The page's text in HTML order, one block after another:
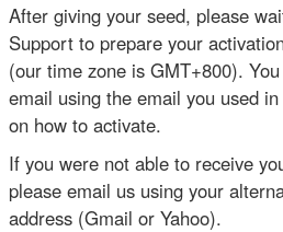
After giving your seed, please
Support to prepare your
(our time zone is GMT+800).
email using the email you used
on how to activate.
If you were not able to receive
please email us using your
address (Gmail or Yahoo).